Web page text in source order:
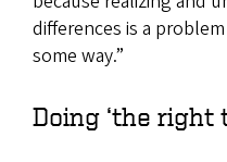
differences is a
some way.”
Doing ‘the right